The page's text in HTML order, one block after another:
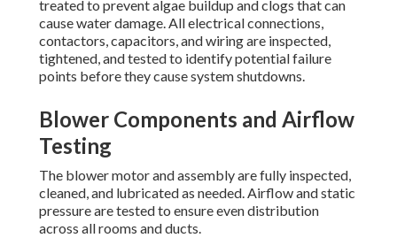
treated to prevent algae buildup and clogs that can
cause water damage. All electrical connections,
contactors, capacitors, and wiring are inspected,
tightened, and tested to identify potential failure
points before they cause system shutdowns.
Blower Components and Airflow
Testing
The blower motor and assembly are fully inspected,
cleaned, and lubricated as needed. Airflow and static
pressure are tested to ensure even distribution
across all rooms and ducts.